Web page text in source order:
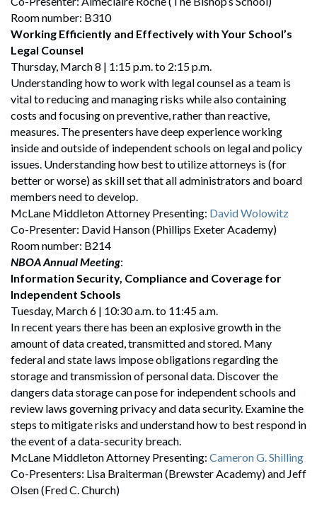
Search
Room number: B310
Working Efficiently and Effectively with Your School’s
Legal Counsel
Thursday, March 8 | 1:15 p.m. to 2:15 p.m.
Understanding how to work with legal counsel as a team is
vital to reducing and managing risks while also containing
costs and focusing on preventive, rather than reactive,
measures. The presenters have deep experience working
inside and outside of independent schools on legal and policy
issues. Understanding how best to utilize attorneys is (for
better or worse) as skill set that all administrators and board
members need to develop.
McLane Middleton Attorney Presenting: David Wolowitz
Co-Presenter: David Hanson (Phillips Exeter Academy)
Room number: B214
NBOA Annual Meeting:
Information Security, Compliance and Coverage for
Independent Schools
Tuesday, March 6 | 10:30 a.m. to 11:45 a.m.
In recent years there has been an explosive growth in the
amount of data created, transmitted and stored. Many
federal and state laws impose obligations regarding the
storage and transmission of personal data. Discover the
dangers data storage can pose for independent schools and
review laws governing privacy and data security. Examine the
steps to mitigate risks and understand how to best respond in
the event of a data-security breach.
McLane Middleton Attorney Presenting: Cameron G. Shilling
Co-Presenters: Lisa Braiterman (Brewster Academy) and Jeff
Olsen (Fred C. Church)